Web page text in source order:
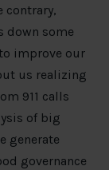
contrary,
down some
improve our
us realizing
911 calls
of big
generate
governance